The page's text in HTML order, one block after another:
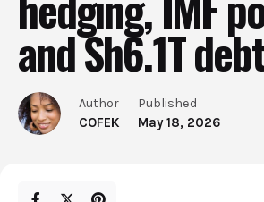
and Sh6.1T
Author
COFEK
Published
May 18, 2026